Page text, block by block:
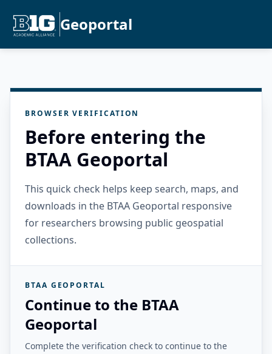
Geoportal
BROWSER VERIFICATION
Before entering the
BTAA Geoportal
This quick check helps keep search, maps, and
downloads in the BTAA Geoportal responsive
for researchers browsing public geospatial
collections.
BTAA GEOPORTAL
Continue to the BTAA
Geoportal
Complete the verification check to continue to the